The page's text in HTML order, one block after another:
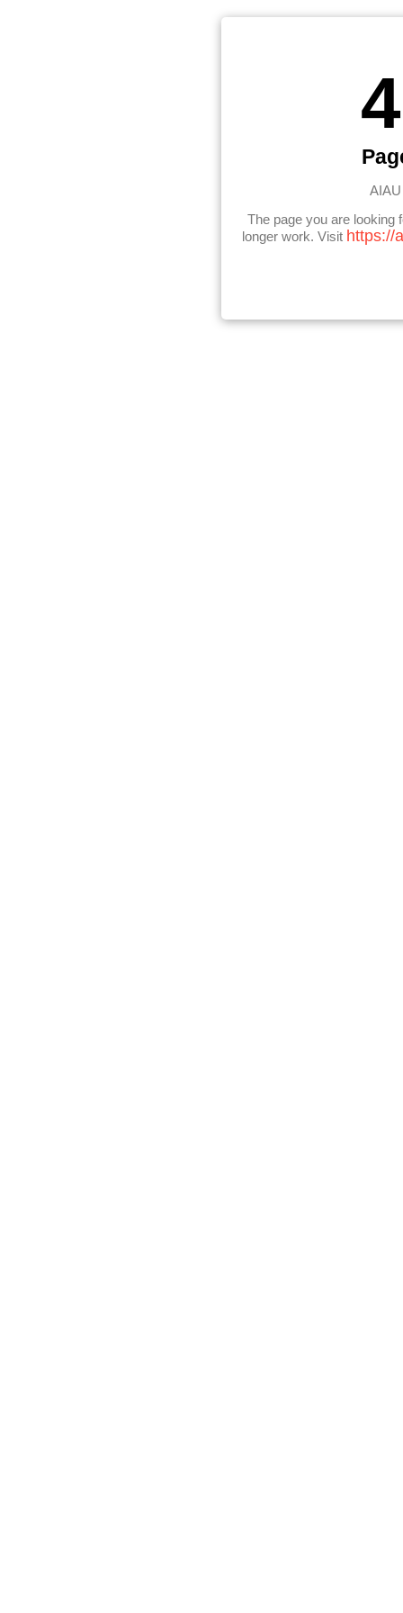
4
The page you are looking
longer work. Visit https://